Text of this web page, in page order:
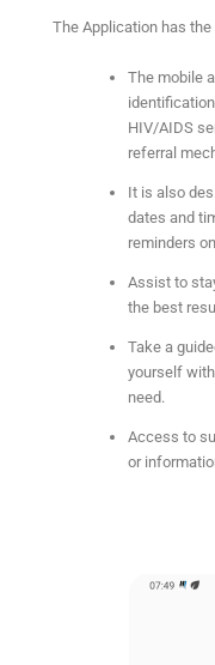
The Application has
The mobile
HIV/AIDS
referral
It is also
dates and
reminders
Assist to
the best
Take a
yourself
need.
Access to
or